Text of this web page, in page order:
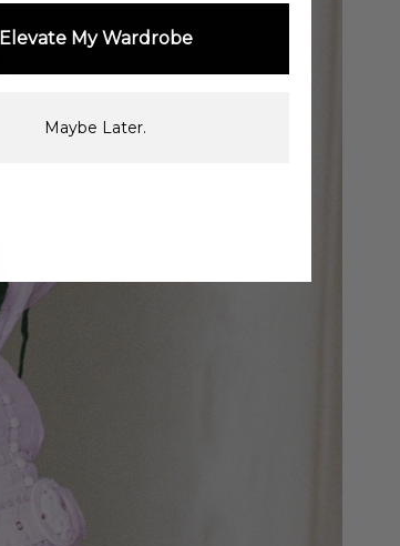
Elevate My Wardrobe
Maybe Later.